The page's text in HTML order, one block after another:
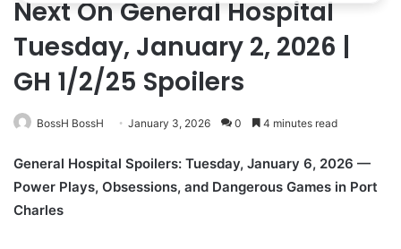
Next On General Hospital
Tuesday, January 2, 2026 |
GH 1/2/25 Spoilers
BossH BossH January 3, 2026 0 4 minutes read
General Hospital Spoilers: Tuesday, January 6, 2026 —
Power Plays, Obsessions, and Dangerous Games in Port
Charles